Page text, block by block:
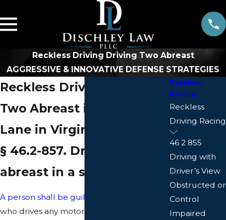
Reckless Driving Driving Two Abreast
AGGRESSIVE & INNOVATIVE DEFENSE STRATEGIES
Reckless Driving - Driving
Two Abreast in a Single
Lane in Virginia
§ 46.2-857. Driving two
abreast in a single lane
A person shall be guilty of reckless driving
who drives any motor vehicle so as to be
Reckless
Driving
Reckless
Driving Racing
46 2 855
Driving with
Driver’s View
Obstructed or
Control
Impaired